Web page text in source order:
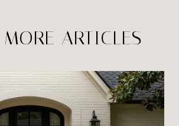
ARTICLES